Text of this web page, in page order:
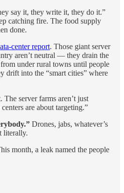
say it, they write it, they do it.”
catching fire. The food supply
done.
center report. Those giant server
aren’t neutral — they drain the
under rural towns until people
drift into the “smart cities” where
The server farms aren’t just
are about targeting.”
Drones, jabs, whatever’s
literally.
month, a leak named the people